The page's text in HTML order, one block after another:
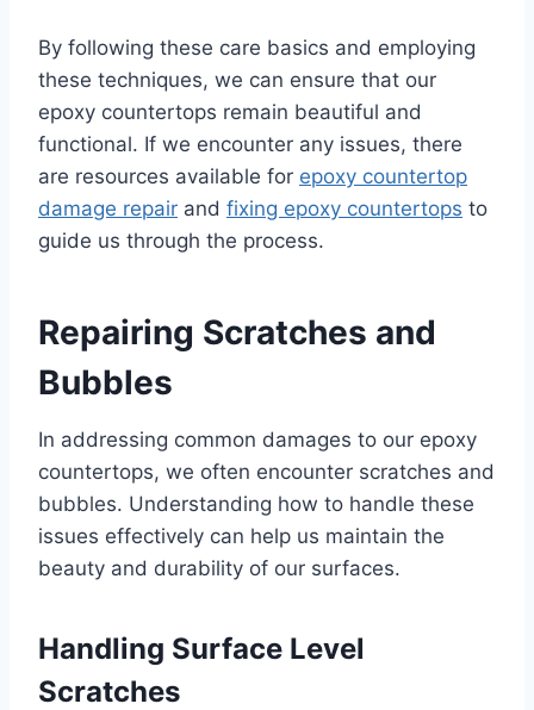
By following these care basics and employing
these techniques, we can ensure that our
epoxy countertops remain beautiful and
functional. If we encounter any issues, there
are resources available for epoxy countertop
damage repair and fixing epoxy countertops to
guide us through the process.
Repairing Scratches and
Bubbles
In addressing common damages to our epoxy
countertops, we often encounter scratches and
bubbles. Understanding how to handle these
issues effectively can help us maintain the
beauty and durability of our surfaces.
Handling Surface Level
Scratches